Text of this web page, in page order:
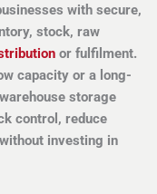
with secure,
stock, raw
or fulfilment.
capacity or a long-
storage
control, reduce
investing in